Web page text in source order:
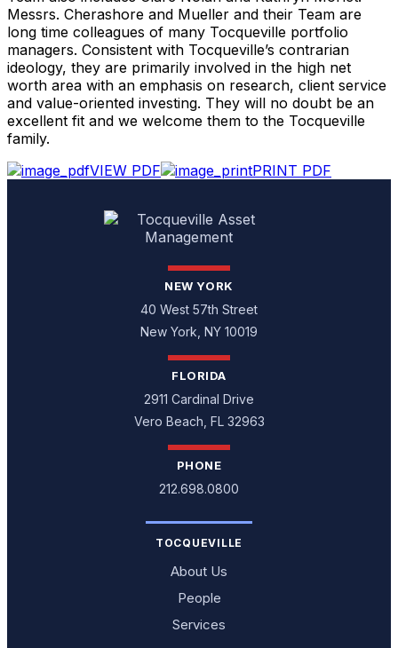
Messrs. Cherashore and Mueller and their Team are
long time colleagues of many Tocqueville portfolio
managers. Consistent with Tocqueville’s contrarian
ideology, they are primarily involved in the high net
worth area with an emphasis on research, client service
and value-oriented investing. They will no doubt be an
excellent fit and we welcome them to the Tocqueville
family.
VIEW PDF
PRINT PDF
NEW YORK
40 West 57th Street
New York, NY 10019
FLORIDA
2911 Cardinal Drive
Vero Beach, FL 32963
PHONE
212.698.0800
TOCQUEVILLE
About Us
People
Services